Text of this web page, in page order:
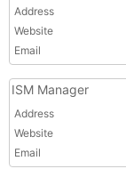
Address
Website
Email
ISM Manager
Address
Website
Email